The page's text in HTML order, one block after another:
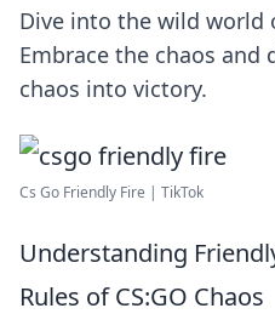
Dive into the wild world
Embrace the chaos
chaos into victory.
Cs Go Friendly Fire | TikTok
Understanding
Rules of CS:GO Chaos